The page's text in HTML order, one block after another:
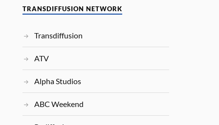
TRANSDIFFUSION NETWORK
Transdiffusion
ATV
Alpha Studios
ABC Weekend